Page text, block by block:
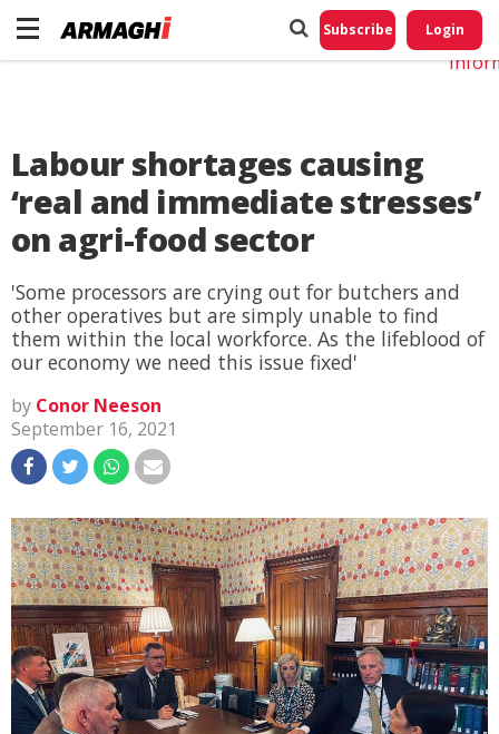
Subscribe Login
Labour shortages causing
‘real and immediate stresses’
on agri-food sector
'Some processors are crying out for butchers and
other operatives but are simply unable to find
them within the local workforce. As the lifeblood of
our economy we need this issue fixed'
by Conor Neeson
September 16, 2021
Do
My